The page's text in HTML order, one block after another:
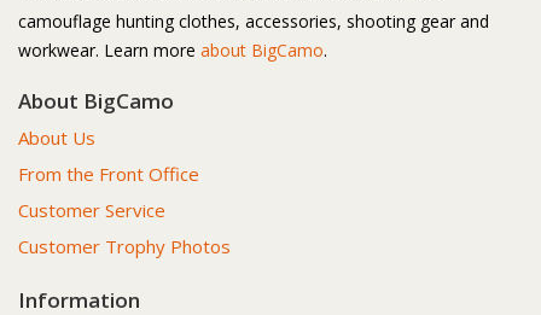
camouflage hunting clothes, accessories, shooting gear and
workwear. Learn more about BigCamo.
About BigCamo
About Us
From the Front Office
Customer Service
Customer Trophy Photos
Information